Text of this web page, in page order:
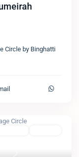
Circle by Binghatti